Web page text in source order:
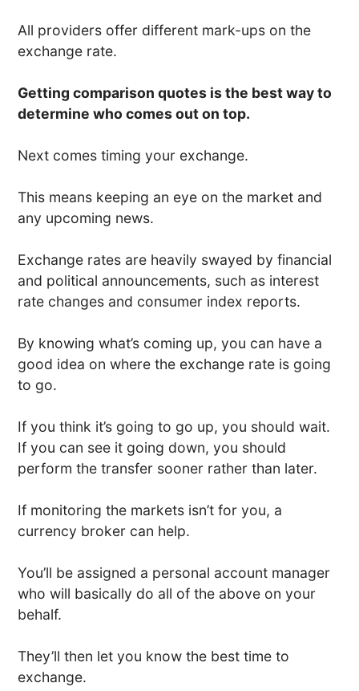
All providers offer different mark-ups on the
exchange rate.
Getting comparison quotes is the best way to
determine who comes out on top.
Next comes timing your exchange.
This means keeping an eye on the market and
any upcoming news.
Exchange rates are heavily swayed by financial
and political announcements, such as interest
rate changes and consumer index reports.
By knowing what’s coming up, you can have a
good idea on where the exchange rate is going
to go.
If you think it’s going to go up, you should wait.
If you can see it going down, you should
perform the transfer sooner rather than later.
If monitoring the markets isn’t for you, a
currency broker can help.
You’ll be assigned a personal account manager
who will basically do all of the above on your
behalf.
They’ll then let you know the best time to
exchange.